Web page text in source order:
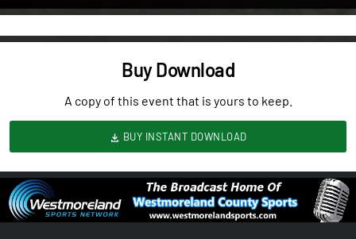
Buy Download
A copy of this event that is yours to keep.
BUY INSTANT DOWNLOAD